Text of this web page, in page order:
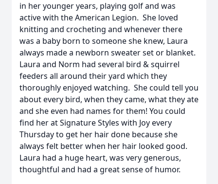
in her younger years, playing golf and was
active with the American Legion. She loved
knitting and crocheting and whenever there
was a baby born to someone she knew, Laura
always made a newborn sweater set or blanket.
Laura and Norm had several bird & squirrel
feeders all around their yard which they
thoroughly enjoyed watching. She could tell you
about every bird, when they came, what they ate
and she even had names for them! You could
find her at Signature Styles with Joy every
Thursday to get her hair done because she
always felt better when her hair looked good.
Laura had a huge heart, was very generous,
thoughtful and had a great sense of humor.